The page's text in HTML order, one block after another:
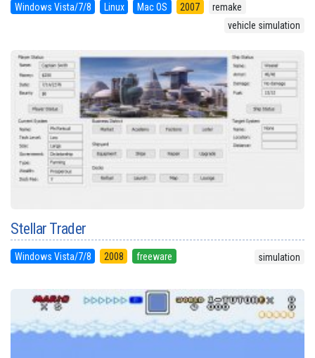
Windows Vista/7/8 Linux Mac OS 2007
remake
vehicle simulation
Stellar Trader
Windows Vista/7/8 2008 freeware simulation